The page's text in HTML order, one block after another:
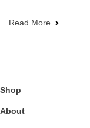
Read More
Shop
About